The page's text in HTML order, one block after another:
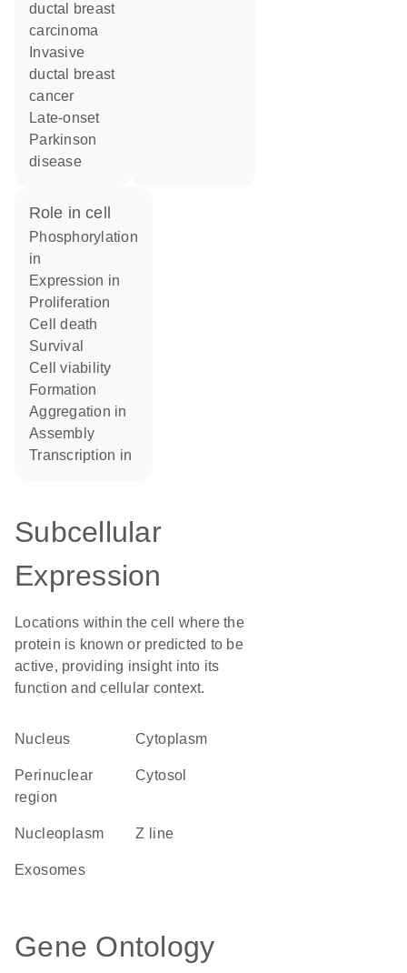
ductal breast
carcinoma
ductal breast
cancer
late-onset
Parkinson
disease
role in cell
phosphorylation
in
expression in
proliferation
cell death
survival
cell viability
formation
aggregation in
assembly
transcription in
Subcellular
Expression
Locations within the cell where the
protein is known or predicted to be
active, providing insight into its
function and cellular context.
Nucleus Cytoplasm
perinuclear
region
cytosol
nucleoplasm Z line
exosomes
Gene Ontology